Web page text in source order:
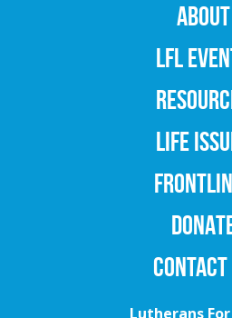
ABOUT
LFL
LIFE
Lutherans